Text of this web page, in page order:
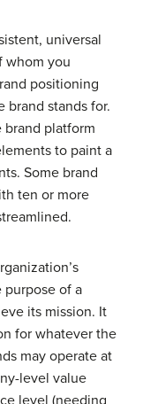
universal
whom you
positioning
brand stands for.
brand platform
to paint a
Some brand
ten or more
purpose of a
its mission. It
for whatever the
may operate at
level value
level (needing